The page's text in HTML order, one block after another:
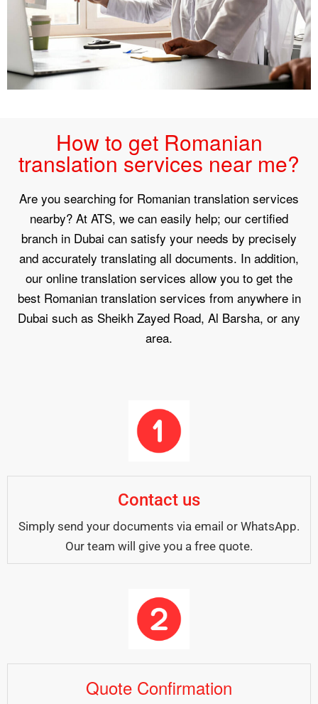
How to get Romanian
translation services near me?
Are you searching for Romanian translation services
nearby? At ATS, we can easily help; our certified
branch in Dubai can satisfy your needs by precisely
and accurately translating all documents. In addition,
our online translation services allow you to get the
best Romanian translation services from anywhere in
Dubai such as Sheikh Zayed Road, Al Barsha, or any
area.
Contact us
Simply send your documents via email or WhatsApp.
Our team will give you a free quote.
Quote Confirmation